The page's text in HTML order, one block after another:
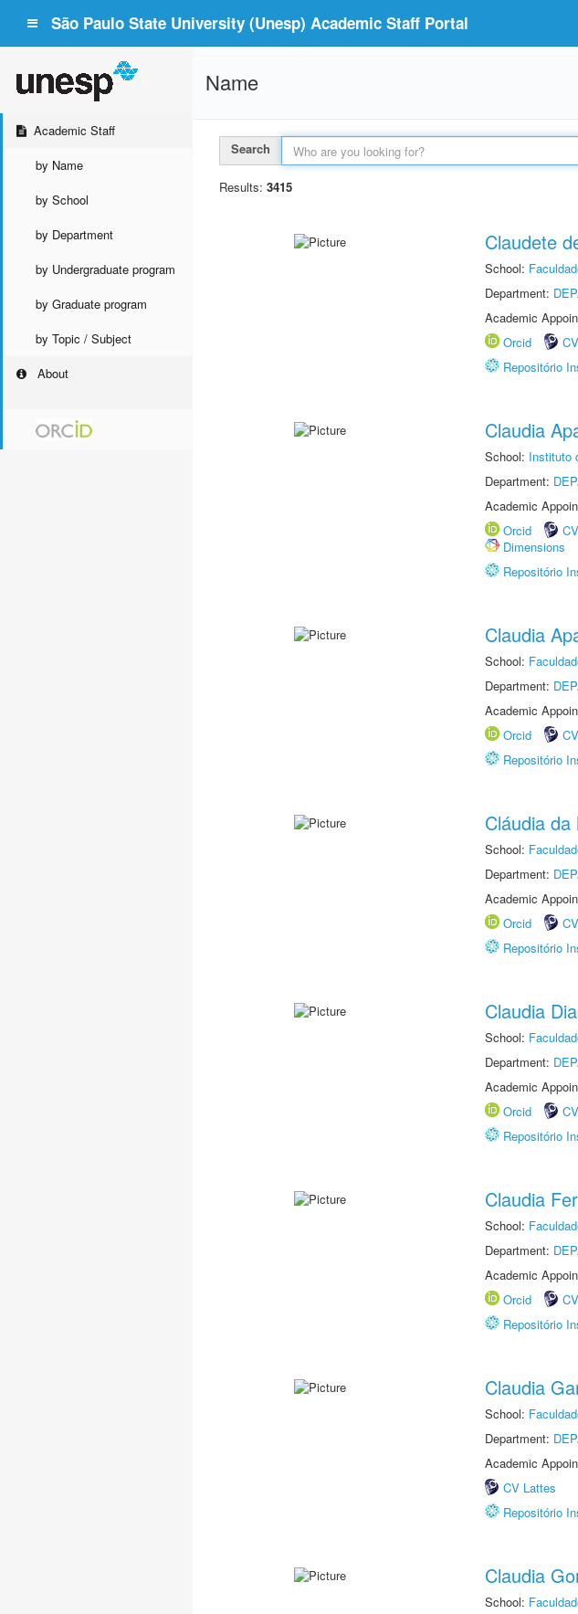
São Paulo State University (Unesp) Academic Staff Portal
Academic Staff
by Name
by School
by Department
by Undergraduate program
by Graduate program
by Topic / Subject
About
Name
Search
Results: 3415
Claudete
School:
Department:
Academic
Orcid
Repositório
Claudia
School: Instituto
Department:
Academic
Orcid
Dimensions
Repositório
Claudia
School:
Department:
Academic
Orcid
Repositório
Cláudia
School:
Department:
Academic
Orcid
Repositório
Claudia
School:
Department:
Academic
Orcid
Repositório
Claudia
School:
Department:
Academic
Orcid
Repositório
Claudia
School:
Department:
Academic
CV Lattes
Repositório
Claudia
School: